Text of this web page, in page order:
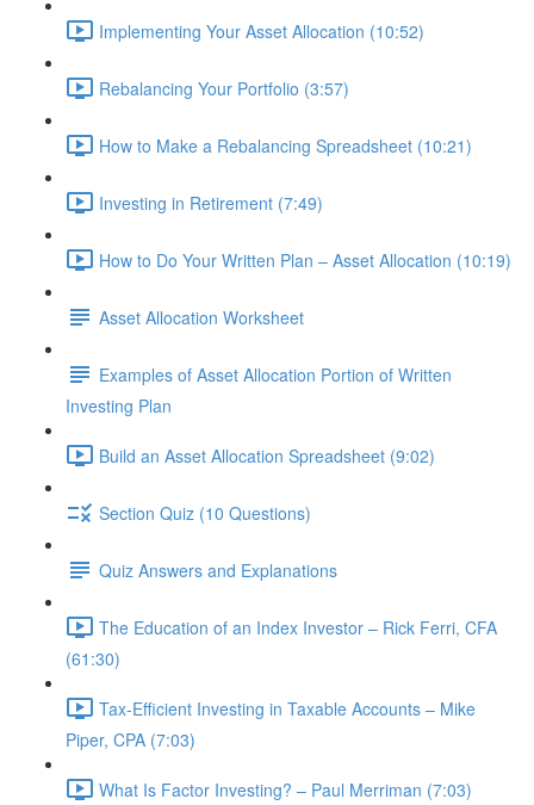
Implementing Your Asset Allocation (10:52)
Rebalancing Your Portfolio (3:57)
How to Make a Rebalancing Spreadsheet (10:21)
Investing in Retirement (7:49)
How to Do Your Written Plan – Asset Allocation (10:19)
Asset Allocation Worksheet
Examples of Asset Allocation Portion of Written
Investing Plan
Build an Asset Allocation Spreadsheet (9:02)
Section Quiz (10 Questions)
Quiz Answers and Explanations
The Education of an Index Investor – Rick Ferri, CFA
(61:30)
Tax-Efficient Investing in Taxable Accounts – Mike
Piper, CPA (7:03)
What Is Factor Investing? – Paul Merriman (7:03)